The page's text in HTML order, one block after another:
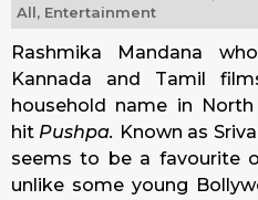
All, Entertainment
Rashmika Mandana
Kannada and Tamil
household name in
hit Pushpa. Known as
seems to be a favourite
unlike some young